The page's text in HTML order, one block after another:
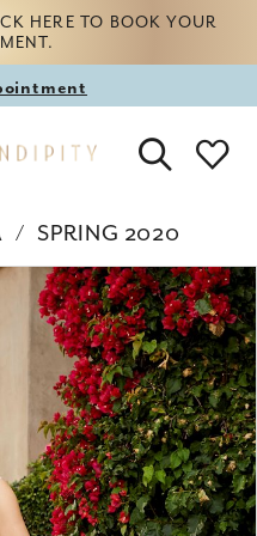
HERE TO BOOK YOUR
SPRING 2020